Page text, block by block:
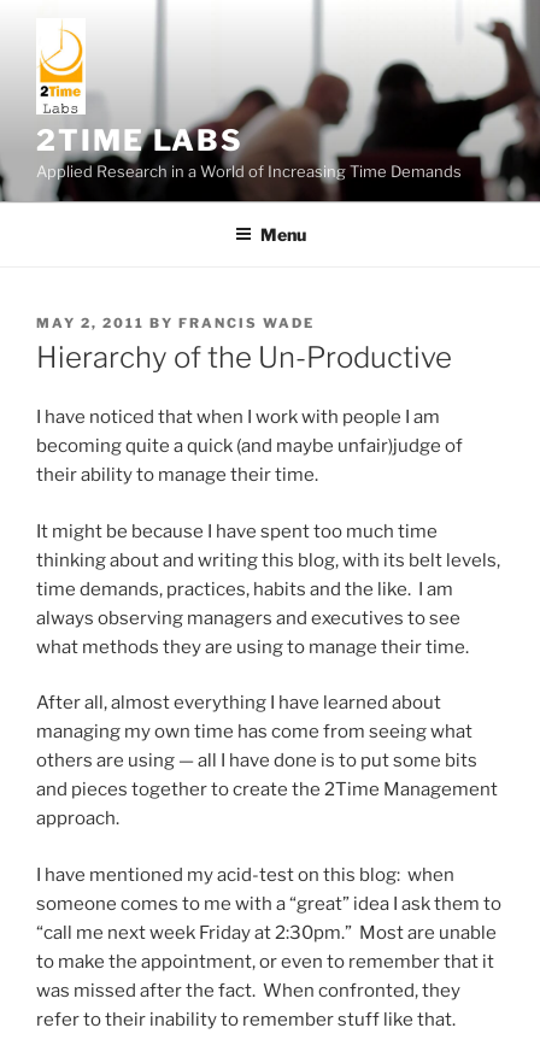
content
2TIME LABS
Applied Research in a World of Increasing Time Demands
Menu
POSTED
ON
MAY 2, 2011 BY FRANCIS WADE
Hierarchy of the Un-Productive
I have noticed that when I work with people I am
becoming quite a quick (and maybe unfair)judge of
their ability to manage their time.
It might be because I have spent too much time
thinking about and writing this blog, with its belt levels,
time demands, practices, habits and the like. I am
always observing managers and executives to see
what methods they are using to manage their time.
After all, almost everything I have learned about
managing my own time has come from seeing what
others are using — all I have done is to put some bits
and pieces together to create the 2Time Management
approach.
I have mentioned my acid-test on this blog: when
someone comes to me with a “great” idea I ask them to
“call me next week Friday at 2:30pm.” Most are unable
to make the appointment, or even to remember that it
was missed after the fact. When confronted, they
refer to their inability to remember stuff like that.